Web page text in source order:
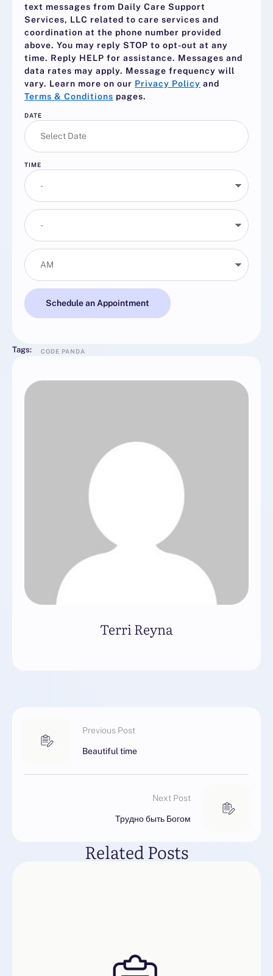
text messages from Daily Care Support
Services, LLC related to care services and
coordination at the phone number provided
above. You may reply STOP to opt-out at any
time. Reply HELP for assistance. Messages and
data rates may apply. Message frequency will
vary. Learn more on our Privacy Policy and
Terms & Conditions pages.
DATE
TIME
Schedule an Appointment
Tags: CODE PANDA
Terri Reyna
Previous Post
Beautiful time
Next Post
Трудно быть Богом
Related Posts